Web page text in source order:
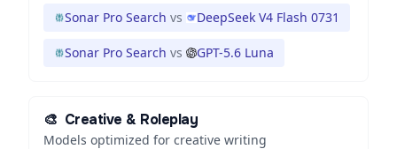
Sonar Pro Search vs DeepSeek V4 Flash 0731
Sonar Pro Search vs GPT-5.6 Luna
🎨 Creative & Roleplay
Models optimized for creative writing